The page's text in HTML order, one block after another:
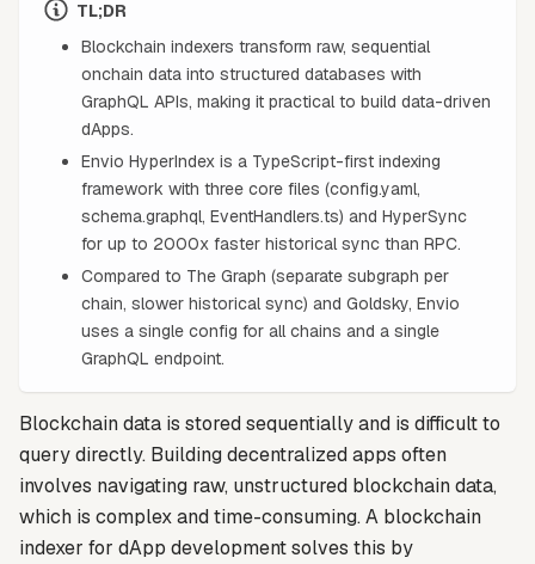
TL;DR
Blockchain indexers transform raw, sequential
onchain data into structured databases with
GraphQL APIs, making it practical to build data-driven
dApps.
Envio HyperIndex is a TypeScript-first indexing
framework with three core files (config.yaml,
schema.graphql, EventHandlers.ts) and HyperSync
for up to 2000x faster historical sync than RPC.
Compared to The Graph (separate subgraph per
chain, slower historical sync) and Goldsky, Envio
uses a single config for all chains and a single
GraphQL endpoint.
Blockchain data is stored sequentially and is difficult to
query directly. Building decentralized apps often
involves navigating raw, unstructured blockchain data,
which is complex and time-consuming. A blockchain
indexer for dApp development solves this by